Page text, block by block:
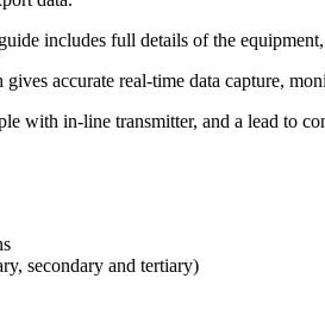
includes full details of the
accurate real-time data capture,
with in-line transmitter, and a lead to
secondary and tertiary)